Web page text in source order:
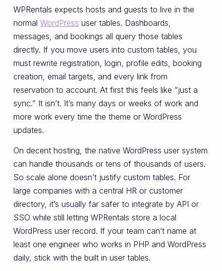
WPRentals expects hosts and guests to live in the
normal WordPress user tables. Dashboards,
messages, and bookings all query those tables
directly. If you move users into custom tables, you
must rewrite registration, login, profile edits, booking
creation, email targets, and every link from
reservation to account. At first this feels like “just a
sync.” It isn’t. It’s many days or weeks of work and
more work every time the theme or WordPress
updates.
On decent hosting, the native WordPress user system
can handle thousands or tens of thousands of users.
So scale alone doesn’t justify custom tables. For
large companies with a central HR or customer
directory, it’s usually far safer to integrate by API or
SSO while still letting WPRentals store a local
WordPress user record. If your team can’t name at
least one engineer who works in PHP and WordPress
daily, stick with the built in user tables.